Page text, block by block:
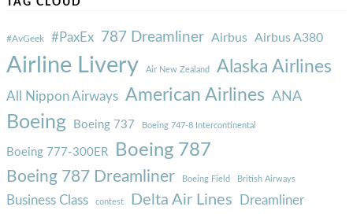
#AvGeek #PaxEx 787 Dreamliner Airbus Airbus A380
Airline Livery Air New Zealand Alaska Airlines
All Nippon Airways American Airlines ANA
Boeing Boeing 737 Boeing 747-8 Intercontinental
Boeing 777-300ER Boeing 787
Boeing 787 Dreamliner Boeing Field British Airways
Business Class contest Delta Air Lines Dreamliner